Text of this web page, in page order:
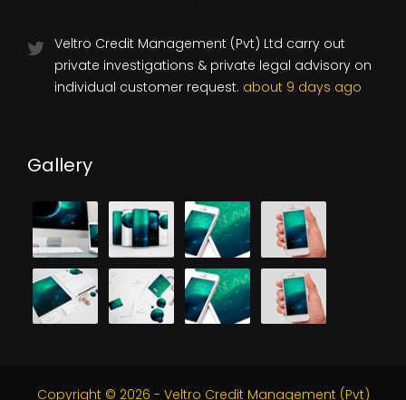
Veltro Credit Management (Pvt) Ltd carry out
private investigations & private legal advisory on
individual customer request. about 9 days ago
Gallery
Copyright © 2026 - Veltro Credit Management (Pvt)